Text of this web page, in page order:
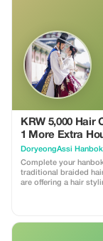
KRW 5,000 Hair
1 More Extra
DoryeongAssi Hanbok
Complete your
traditional braided
are offering a hair
standard 2-hour
Enjoy having your